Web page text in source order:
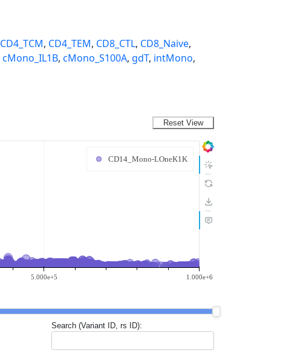
CD4_TCM, CD4_TEM, CD8_CTL, CD8_Naive,
cMono_IL1B, cMono_S100A, gdT, intMono,